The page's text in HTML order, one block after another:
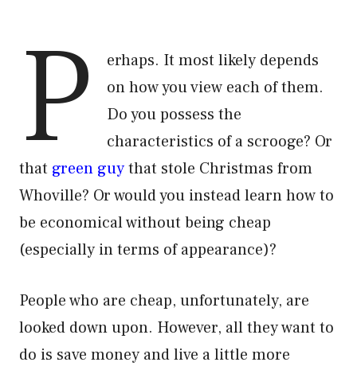
P
erhaps. It most likely depends
on how you view each of them.
Do you possess the
characteristics of a scrooge? Or
that green guythat stole Christmas from
Whoville? Or would you instead learn how to
be economical without being cheap
(especially in terms of appearance)?
People who are cheap, unfortunately, are
looked down upon. However, all they want to
do is save money and live a little more